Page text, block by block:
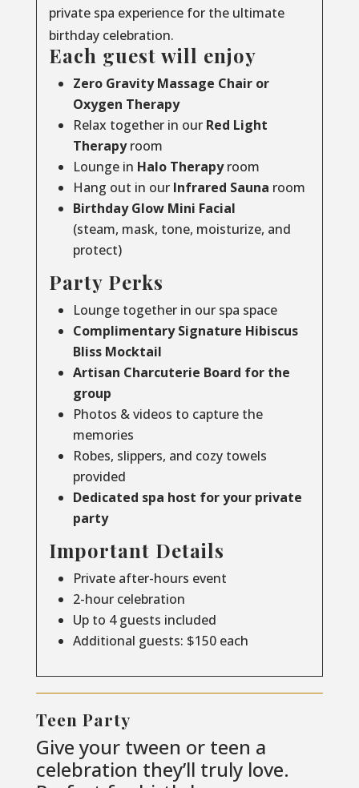
private spa experience for the ultimate
birthday celebration.
Each guest will enjoy
Zero Gravity Massage Chair or
Oxygen Therapy
Relax together in our Red Light
Therapyroom
Lounge in Halo Therapyroom
Hang out in ourInfrared Sauna room
Birthday Glow Mini Facial
(steam, mask, tone, moisturize, and
protect)
Party Perks
Lounge together in our spa space
Complimentary Signature Hibiscus
Bliss Mocktail
Artisan Charcuterie Board for the
group
Photos & videos to capture the
memories
Robes, slippers, and cozy towels
provided
Dedicated spa host for your private
party
Important Details
Private after-hours event
2-hour celebration
Up to 4 guests included
Additional guests: $150 each
Teen Party
Give your tween or teen a
celebration they’ll truly love.